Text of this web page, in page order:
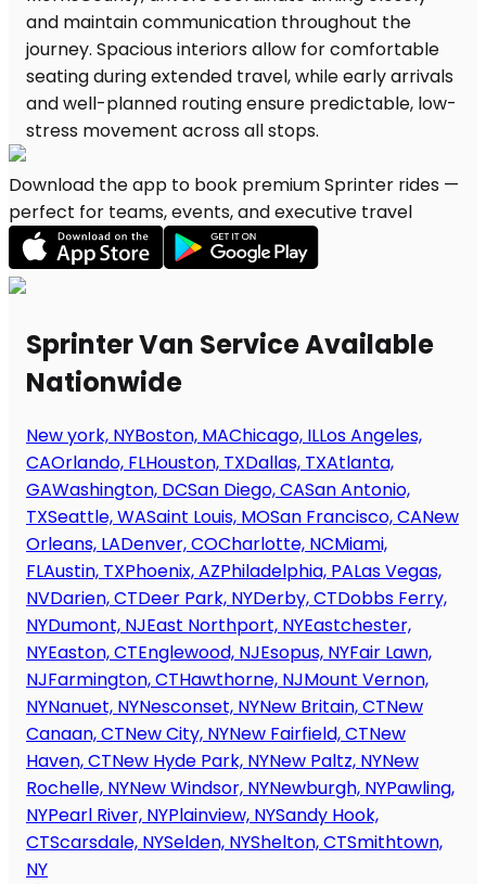
Download the app to book premium Sprinter rides —
perfect for teams, events, and executive travel
Sprinter Van Service Available
Nationwide
New york, NYBoston, MAChicago, ILLos Angeles,
CAOrlando, FLHouston, TXDallas, TXAtlanta,
GAWashington, DCSan Diego, CASan Antonio,
TXSeattle, WASaint Louis, MOSan Francisco, CANew
Orleans, LADenver, COCharlotte, NCMiami,
FLAustin, TXPhoenix, AZPhiladelphia, PALas Vegas,
NVDarien, CTDeer Park, NYDerby, CTDobbs Ferry,
NYDumont, NJEast Northport, NYEastchester,
NYEaston, CTEnglewood, NJEsopus, NYFair Lawn,
NJFarmington, CTHawthorne, NJMount Vernon,
NYNanuet, NYNesconset, NYNew Britain, CTNew
Canaan, CTNew City, NYNew Fairfield, CTNew
Haven, CTNew Hyde Park, NYNew Paltz, NYNew
Rochelle, NYNew Windsor, NYNewburgh, NYPawling,
NYPearl River, NYPlainview, NYSandy Hook,
CTScarsdale, NYSelden, NYShelton, CTSmithtown,
NY